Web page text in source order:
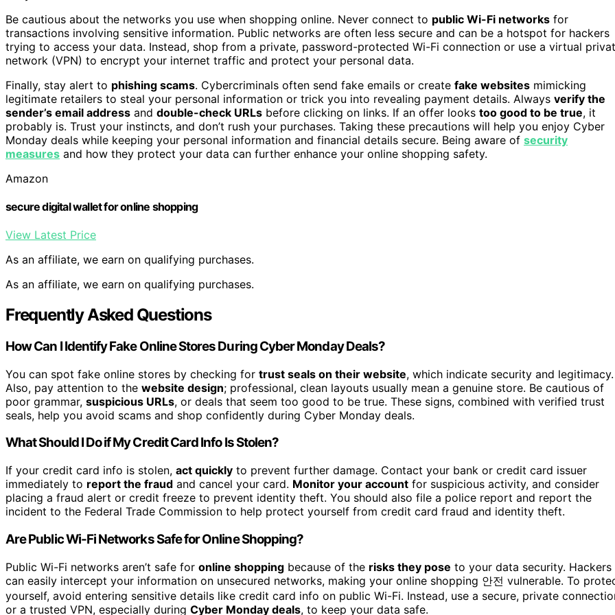
Be cautious about the networks you use when shopping online. Never connect to public Wi-Fi networks for
transactions involving sensitive information. Public networks are often less secure and can be a hotspot for hackers
trying to access your data. Instead, shop from a private, password-protected Wi-Fi connection or use a virtual
network (VPN) to encrypt your internet traffic and protect your personal data.
Finally, stay alert to phishing scams. Cybercriminals often send fake emails or create fake websites mimicking
legitimate retailers to steal your personal information or trick you into revealing payment details. Always verify the
sender’s email address and double-check URLs before clicking on links. If an offer looks too good to be true, it
probably is. Trust your instincts, and don’t rush your purchases. Taking these precautions will help you enjoy Cyber
Monday deals while keeping your personal information and financial details secure. Being aware of security
measures and how they protect your data can further enhance your online shopping safety.
Amazon
secure digital wallet for online shopping
View Latest Price
As an affiliate, we earn on qualifying purchases.
As an affiliate, we earn on qualifying purchases.
Frequently Asked Questions
How Can I Identify Fake Online Stores During Cyber Monday Deals?
You can spot fake online stores by checking for trust seals on their website, which indicate security and legitimacy.
Also, pay attention to the website design; professional, clean layouts usually mean a genuine store. Be cautious of
poor grammar, suspicious URLs, or deals that seem too good to be true. These signs, combined with verified trust
seals, help you avoid scams and shop confidently during Cyber Monday deals.
What Should I Do if My Credit Card Info Is Stolen?
If your credit card info is stolen, act quickly to prevent further damage. Contact your bank or credit card issuer
immediately to report the fraud and cancel your card. Monitor your account for suspicious activity, and consider
placing a fraud alert or credit freeze to prevent identity theft. You should also file a police report and report the
incident to the Federal Trade Commission to help protect yourself from credit card fraud and identity theft.
Are Public Wi-Fi Networks Safe for Online Shopping?
Public Wi-Fi networks aren’t safe for online shopping because of the risks they pose to your data security. Hackers
can easily intercept your information on unsecured networks, making your online shopping 안전 vulnerable. To
yourself, avoid entering sensitive details like credit card info on public Wi-Fi. Instead, use a secure, private
or a trusted VPN, especially during Cyber Monday deals, to keep your data safe.